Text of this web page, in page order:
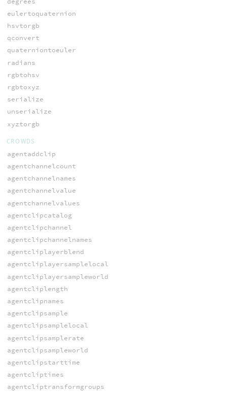
eulertoquaternion
hsvtorgb
qconvert
quaterniontoeuler
radians
rgbtohsv
rgbtoxyz
serialize
unserialize
xyztorgb
CROWDS
agentaddclip
agentchannelcount
agentchannelnames
agentchannelvalue
agentchannelvalues
agentclipcatalog
agentclipchannel
agentclipchannelnames
agentcliplayerblend
agentcliplayersamplelocal
agentcliplayersampleworld
agentcliplength
agentclipnames
agentclipsample
agentclipsamplelocal
agentclipsamplerate
agentclipsampleworld
agentclipstarttime
agentcliptimes
agentcliptransformgroups